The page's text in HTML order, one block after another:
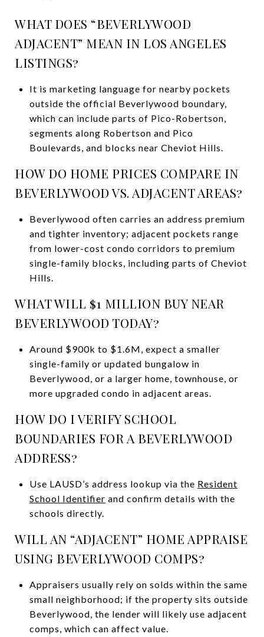
WHAT DOES “BEVERLYWOOD
ADJACENT” MEAN IN LOS ANGELES
LISTINGS?
It is marketing language for nearby pockets
outside the official Beverlywood boundary,
which can include parts of Pico-Robertson,
segments along Robertson and Pico
Boulevards, and blocks near Cheviot Hills.
HOW DO HOME PRICES COMPARE IN
BEVERLYWOOD VS. ADJACENT AREAS?
Beverlywood often carries an address premium
and tighter inventory; adjacent pockets range
from lower-cost condo corridors to premium
single-family blocks, including parts of Cheviot
Hills.
WHAT WILL $1 MILLION BUY NEAR
BEVERLYWOOD TODAY?
Around $900k to $1.6M, expect a smaller
single-family or updated bungalow in
Beverlywood, or a larger home, townhouse, or
more upgraded condo in adjacent areas.
HOW DO I VERIFY SCHOOL
BOUNDARIES FOR A BEVERLYWOOD
ADDRESS?
Use LAUSD’s address lookup via the Resident
School Identifier and confirm details with the
schools directly.
WILL AN “ADJACENT” HOME APPRAISE
USING BEVERLYWOOD COMPS?
Appraisers usually rely on solds within the same
small neighborhood; if the property sits outside
Beverlywood, the lender will likely use adjacent
comps, which can affect value.